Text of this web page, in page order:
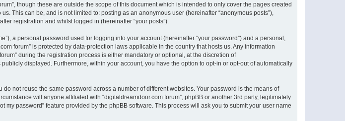
though these are outside the scope of this document which is intended to only cover the pages created
This can be, and is not limited to: posting as an anonymous user (hereinafter “anonymous posts”),
registration and whilst logged in (hereinafter “your posts”).
a personal password used for logging into your account (hereinafter “your password”) and a personal,
forum” is protected by data-protection laws applicable in the country that hosts us. Any information
during the registration process is either mandatory or optional, at the discretion of
displayed. Furthermore, within your account, you have the option to opt-in or opt-out of automatically
not reuse the same password across a number of different websites. Your password is the means of
will anyone affiliated with “digitaldreamdoor.com forum”, phpBB or another 3rd party, legitimately
password” feature provided by the phpBB software. This process will ask you to submit your user name